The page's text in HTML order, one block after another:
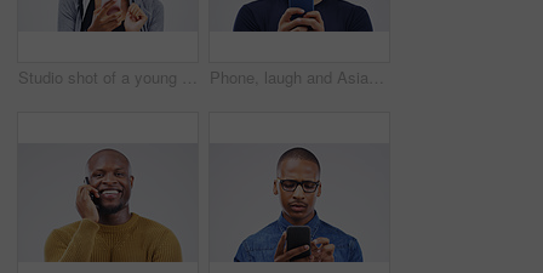
Studio shot of a young woman using a mobile phone against a grey background Phone, laugh and Asian man online in studio with smile for social media, internet humor and funny chat. Communication, gray background and male person on smartphone for website, mobile app and meme